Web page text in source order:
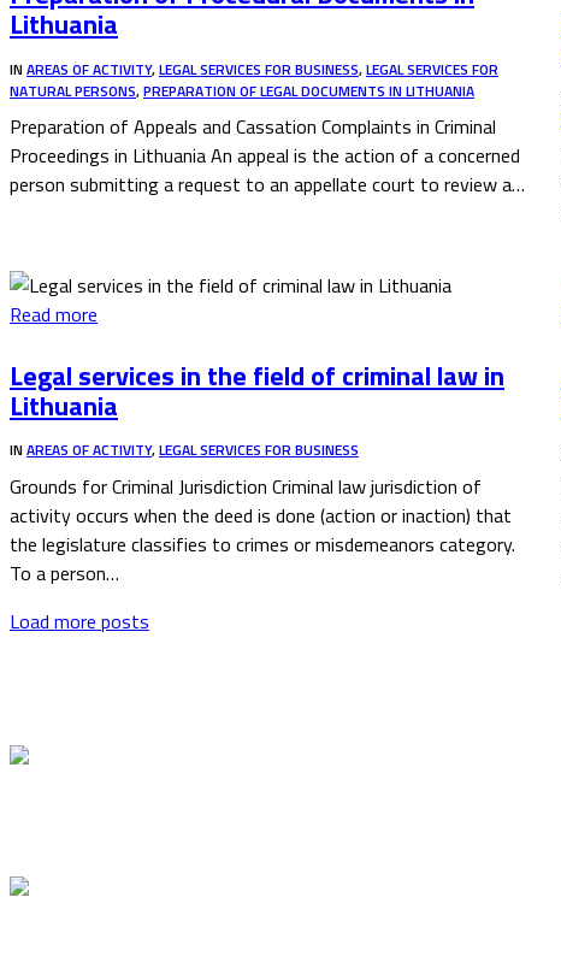
Lithuania
IN AREAS OF ACTIVITY,LEGAL SERVICES FOR BUSINESS,LEGAL SERVICES FOR
NATURAL PERSONS,PREPARATION OF LEGAL DOCUMENTS IN LITHUANIA
Preparation of Appeals and Cassation Complaints in Criminal
Proceedings in Lithuania An appeal is the action of a concerned
person submitting a request to an appellate court to review a…
Read more
Legal services in the field of criminal law in
Lithuania
IN AREAS OF ACTIVITY,LEGAL SERVICES FOR BUSINESS
Grounds for Criminal Jurisdiction Criminal law jurisdiction of
activity occurs when the deed is done (action or inaction) that
the legislature classifies to crimes or misdemeanors category.
To a person…
Load more posts